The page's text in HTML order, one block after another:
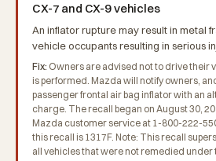
CX-7 and CX-9 vehicles
An inflator rupture may result in metal
vehicle occupants resulting in serious
Fix: Owners are advised not to drive their
is performed. Mazda will notify owners,
passenger frontal air bag inflator with an
charge. The recall began on August 30,
Mazda customer service at 1-800-222-
this recall is 1317F. Note: This recall
all vehicles that were not remedied